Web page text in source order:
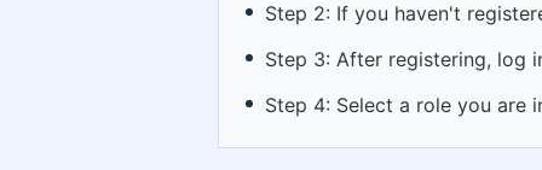
Step 2: If you haven't
Step 3: After registering, log
Step 4: Select a role you are